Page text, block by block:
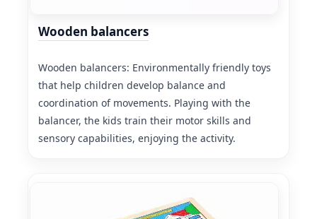
Wooden balancers
Wooden balancers: Environmentally friendly toys
that help children develop balance and
coordination of movements. Playing with the
balancer, the kids train their motor skills and
sensory capabilities, enjoying the activity.